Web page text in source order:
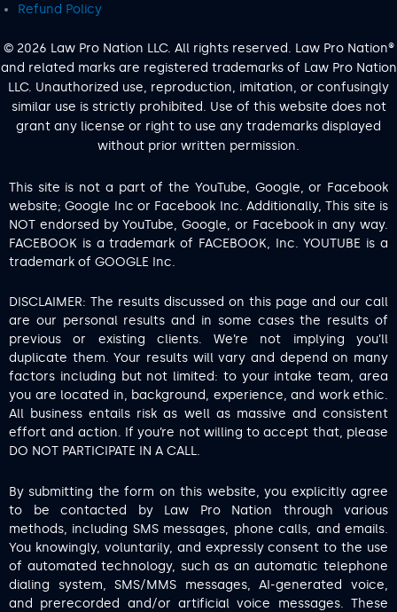
Refund Policy
© 2026 Law Pro Nation LLC. All rights reserved. Law Pro Nation®
and related marks are registered trademarks of Law Pro Nation
LLC. Unauthorized use, reproduction, imitation, or confusingly
similar use is strictly prohibited. Use of this website does not
grant any license or right to use any trademarks displayed
without prior written permission.
This site is not a part of the YouTube, Google, or Facebook
website; Google Inc or Facebook Inc. Additionally, This site is
NOT endorsed by YouTube, Google, or Facebook in any way.
FACEBOOK is a trademark of FACEBOOK, Inc. YOUTUBE is a
trademark of GOOGLE Inc.
DISCLAIMER: The results discussed on this page and our call
are our personal results and in some cases the results of
previous or existing clients. We’re not implying you’ll
duplicate them. Your results will vary and depend on many
factors including but not limited: to your intake team, area
you are located in, background, experience, and work ethic.
All business entails risk as well as massive and consistent
effort and action. If you’re not willing to accept that, please
DO NOT PARTICIPATE IN A CALL.
By submitting the form on this website, you explicitly agree
to be contacted by Law Pro Nation through various
methods, including SMS messages, phone calls, and emails.
You knowingly, voluntarily, and expressly consent to the use
of automated technology, such as an automatic telephone
dialing system, SMS/MMS messages, AI-generated voice,
and prerecorded and/or artificial voice messages. These